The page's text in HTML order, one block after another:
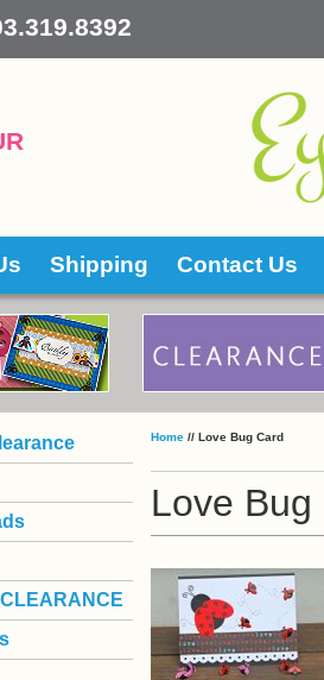
Shipping Contact Us
Home // Love Bug Card
Love Bug